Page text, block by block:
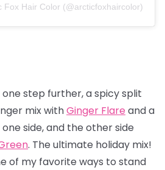
Fox Hair Color (@arcticfoxhaircolor)
step further, a spicy split
mix withGinger Flare and a
side, and the other side
. The ultimate holiday mix!
of my favorite ways to stand